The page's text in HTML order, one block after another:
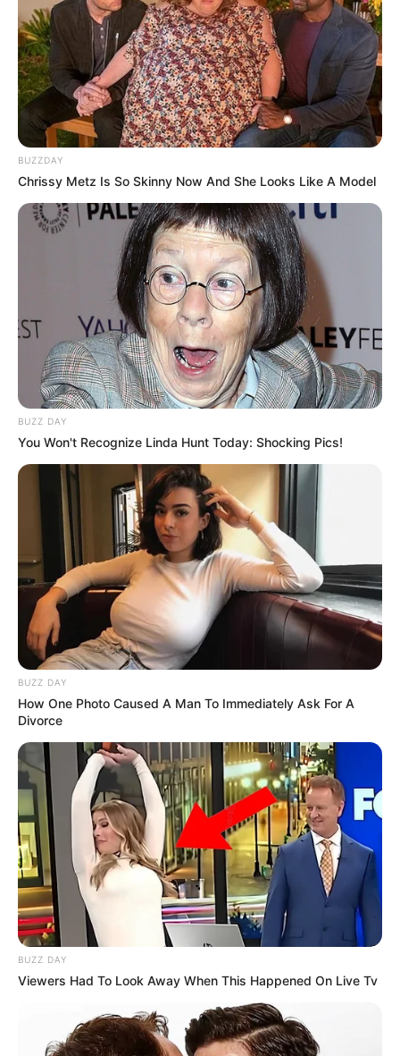
BUZZDAY
Chrissy Metz Is So Skinny Now And She Looks Like A Model
BUZZ DAY
You Won't Recognize Linda Hunt Today: Shocking Pics!
BUZZ DAY
How One Photo Caused A Man To Immediately Ask For A
Divorce
BUZZ DAY
Viewers Had To Look Away When This Happened On Live Tv